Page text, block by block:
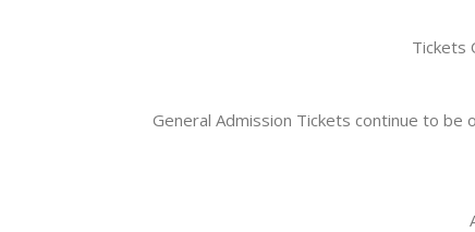
Tickets
General Admission Tickets continue to